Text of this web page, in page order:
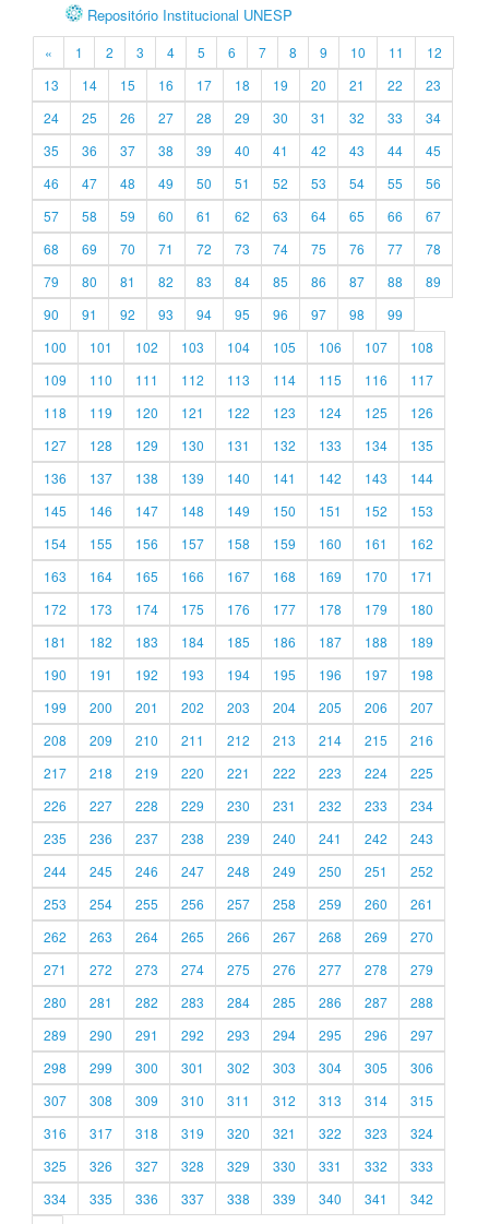
Repositório Institucional UNESP
« 1 2 3 4 5 6 7 8 9 10 11
12
13
14 15 16 17 18 19 20 21 22
23
24
25 26 27 28 29 30 31 32 33
34
35
36 37 38 39 40 41 42 43 44
45
46
47 48 49 50 51 52 53 54 55
56
57
58 59 60 61 62 63 64 65 66
67
68
69 70 71 72 73 74 75 76 77
78
79
80 81 82 83 84 85 86 87 88
89
90
91 92 93 94 95 96 97 98
99
100
101 102 103 104 105 106 107
108
109
110 111 112 113 114 115 116
117
118
119 120 121 122 123 124 125
126
127
128 129 130 131 132 133 134
135
136
137 138 139 140 141 142 143
144
145
146 147 148 149 150 151 152
153
154
155 156 157 158 159 160 161
162
163
164 165 166 167 168 169 170
171
172
173 174 175 176 177 178 179
180
181
182 183 184 185 186 187 188
189
190
191 192 193 194 195 196 197
198
199
200 201 202 203 204 205 206
207
208
209 210 211 212 213 214 215
216
217
218 219 220 221 222 223 224
225
226
227 228 229 230 231 232 233
234
235
236 237 238 239 240 241 242
243
244
245 246 247 248 249 250 251
252
253
254 255 256 257 258 259 260
261
262
263 264 265 266 267 268 269
270
271
272 273 274 275 276 277 278
279
280
281 282 283 284 285 286 287
288
289
290 291 292 293 294 295 296
297
298
299 300 301 302 303 304 305
306
307
308 309 310 311 312 313 314
315
316
317 318 319 320 321 322 323
324
325
326 327 328 329 330 331 332
333
334
335 336 337 338 339 340 341
342